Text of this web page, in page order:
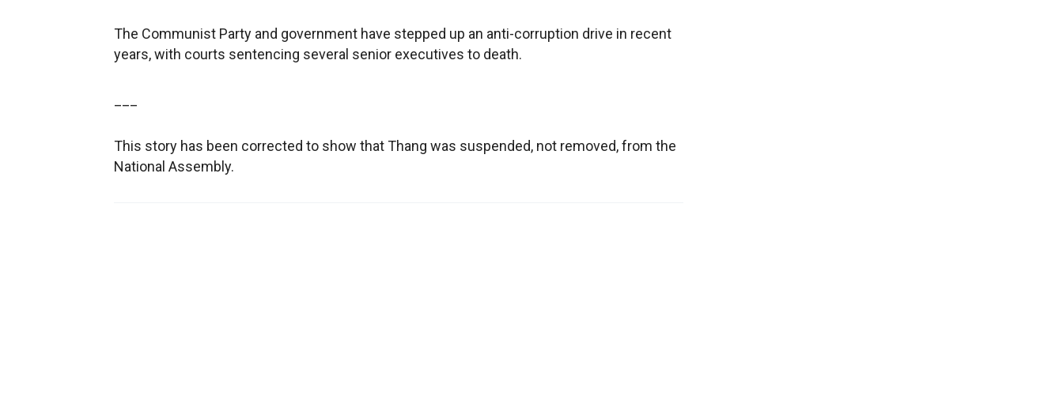
The Communist Party and government have stepped up an anti-corruption drive in recent
years, with courts sentencing several senior executives to death.
This story has been corrected to show that Thang was suspended, not removed, from the
National Assembly.